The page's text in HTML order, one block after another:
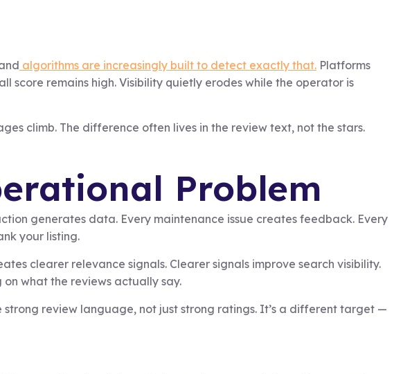
algorithms are increasingly built to detect exactly that. Platforms
score remains high. Visibility quietly erodes while the operator is
climb. The difference often lives in the review text, not the stars.
Problem
generates data. Every maintenance issue creates feedback. Every
your listing.
clearer relevance signals. Clearer signals improve search visibility.
what the reviews actually say.
review language, not just strong ratings. It’s a different target —